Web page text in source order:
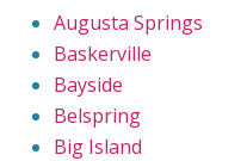
Augusta Springs
Baskerville
Bayside
Belspring
Big Island